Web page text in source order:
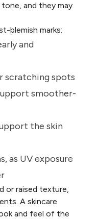
and they may
blemish marks:
and
scratching spots
smoother-
the skin
as UV exposure
or raised texture,
A skincare
and feel of the